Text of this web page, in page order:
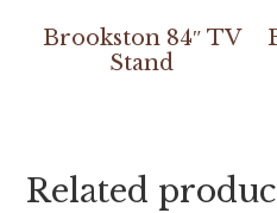
Brookston 84″ TV
Stand
Related